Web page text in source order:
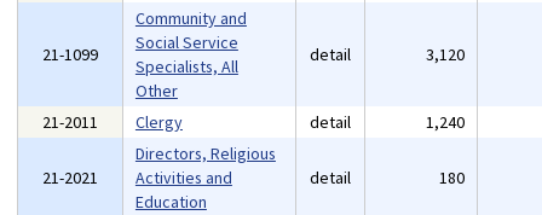
21-1099
Community and
Social Service
Specialists, All
Other
detail 3,120
21-2011 Clergy detail 1,240
21-2021
Directors, Religious
Activities and
Education
detail 180